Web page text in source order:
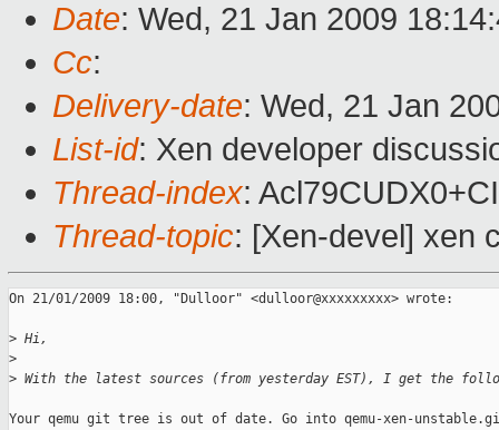
Date: Wed, 21 Jan 2009
Cc:
Delivery-date: Wed, 21 Jan
List-id: Xen developer
Thread-index:
Thread-topic: [Xen-devel] xen
On 21/01/2009 18:00, "Dulloor" <dulloor@xxxxxxxxx> wrote:
> Hi,
>
> With the latest sources (from yesterday EST), I get the
Your qemu git tree is out of date. Go into qemu-xen-